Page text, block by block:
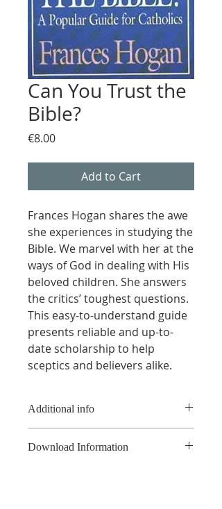
Can You Trust the
Bible?
€8.00Price
Add to Cart
Frances Hogan shares the awe
she experiences in studying the
Bible. We marvel with her at the
ways of God in dealing with His
beloved children. She answers
the critics’ toughest questions.
This easy-to-understand guide
presents reliable and up-to-
date scholarship to help
sceptics and believers alike.
Additional info
and not a physical book.
Download Information